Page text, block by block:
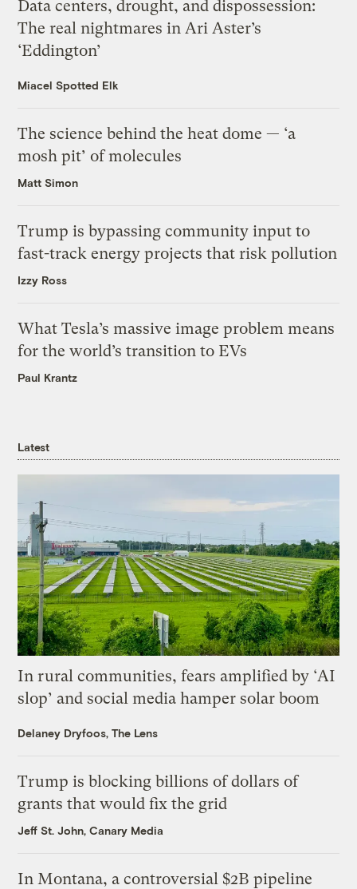
Data centers, drought, and dispossession:
The real nightmares in Ari Aster’s
‘Eddington’
Miacel Spotted Elk
The science behind the heat dome — ‘a
mosh pit’ of molecules
Matt Simon
Trump is bypassing community input to
fast-track energy projects that risk pollution
Izzy Ross
What Tesla’s massive image problem means
for the world’s transition to EVs
Paul Krantz
Latest
In rural communities, fears amplified by ‘AI
slop’ and social media hamper solar boom
Delaney Dryfoos, The Lens
Trump is blocking billions of dollars of
grants that would fix the grid
Jeff St. John, Canary Media
In Montana, a controversial $2B pipeline